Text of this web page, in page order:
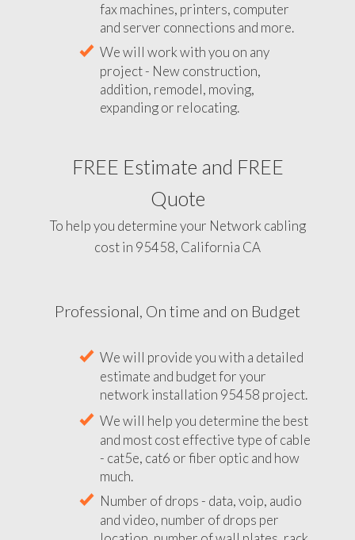
fax machines, printers, computer
and server connections and more.
We will work with you on any
project - New construction,
addition, remodel, moving,
expanding or relocating.
FREE Estimate and FREE
Quote
To help you determine your Network cabling
cost in 95458, California CA
Professional, On time and on Budget
We will provide you with a detailed
estimate and budget for your
network installation 95458 project.
We will help you determine the best
and most cost effective type of cable
- cat5e, cat6 or fiber optic and how
much.
Number of drops - data, voip, audio
and video, number of drops per